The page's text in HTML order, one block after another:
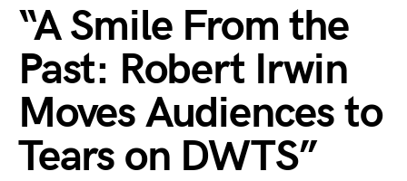
“A Smile From the
Past: Robert Irwin
Moves Audiences to
Tears on DWTS”